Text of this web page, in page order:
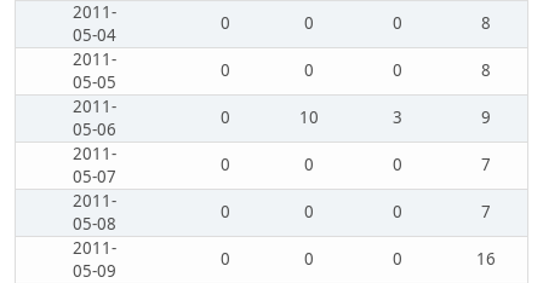
2011-
05-04
0 0 0
8
2011-
05-05
0 0 0
8
2011-
05-06
0 10 3
9
2011-
05-07
0 0 0
7
2011-
05-08
0 0 0
7
2011-
05-09
0 0 0
16